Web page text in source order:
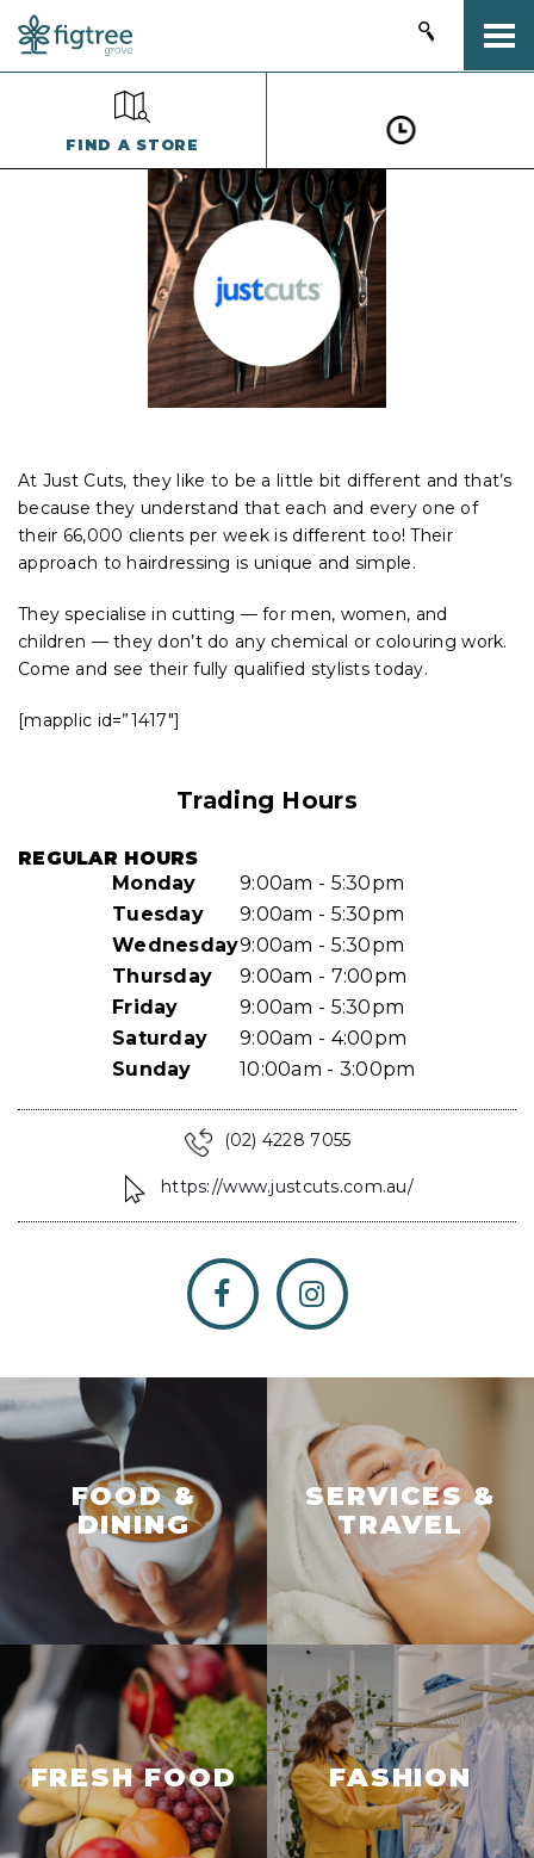
FIND A STORE
At Just Cuts, they like to be a little bit different and that’s
because they understand that each and every one of
their 66,000 clients per week is different too! Their
approach to hairdressing is unique and simple.
They specialise in cutting — for men, women, and
children — they don’t do any chemical or colouring work.
Come and see their fully qualified stylists today.
[mapplic id=”1417″]
Trading Hours
REGULAR HOURS
Monday
9:00am - 5:30pm
Tuesday
9:00am - 5:30pm
Wednesday9:00am - 5:30pm
Thursday
9:00am - 7:00pm
Friday
9:00am - 5:30pm
Saturday
9:00am - 4:00pm
Sunday
10:00am - 3:00pm
(02) 4228 7055
https://www.justcuts.com.au/
FOOD &
DINING
SERVICES &
TRAVEL
FRESH FOOD FASHION